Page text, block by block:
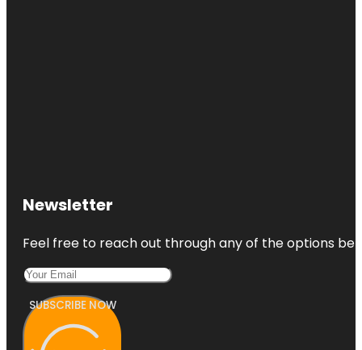
Newsletter
Feel free to reach out through any of the options
SUBSCRIBE NOW